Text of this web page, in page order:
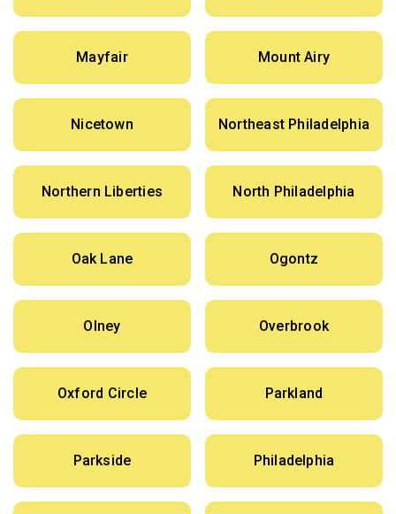
Mayfair Mount Airy
Nicetown Northeast Philadelphia
Northern Liberties North Philadelphia
Oak Lane Ogontz
Olney Overbrook
Oxford Circle Parkland
Parkside Philadelphia